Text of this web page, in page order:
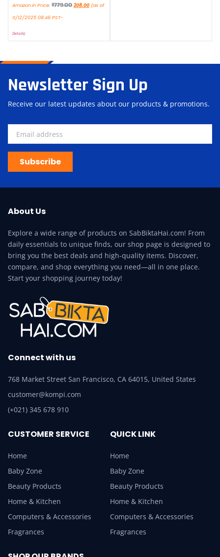
Amazon.in Price: ₹779.00 208.00 (as of
11/12/2025 08:46 PST-
Details)
Newsletter Sign Up
Receive our latest updates about our products & promotions.
Subscribe
About Us
Explore a wide range of products on SabBiktaHai.com! From
daily essentials to unique finds, our shop page is designed to
bring you the best deals and high-quality items. Discover,
compare, and shop everything you need—all in one place.
Start your shopping journey today!
Connect with us
768 Market Street San Francisco, CA 64015, United States
customer@kompi.com
(+021) 345 678 910
CUSTOMER SERVICE
Home
Baby Zone
Beauty Products
Home & Kitchen
Computers & Accessories
Fragrances
QUICK LINK
Home
Baby Zone
Beauty Products
Home & Kitchen
Computers & Accessories
Fragrances